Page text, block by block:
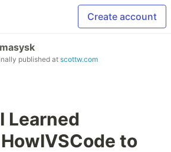
Create account
published at scottw.com
Learned
to